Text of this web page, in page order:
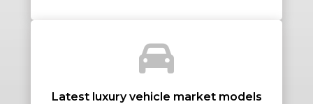
Latest luxury vehicle market models